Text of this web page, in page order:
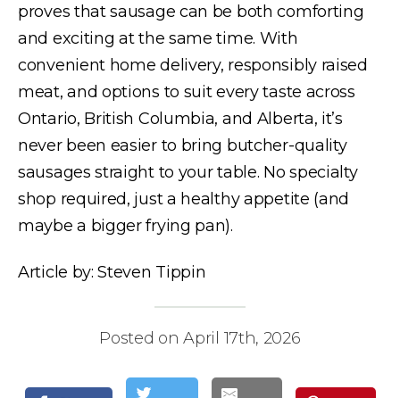
proves that sausage can be both comforting
and exciting at the same time. With
convenient home delivery, responsibly raised
meat, and options to suit every taste across
Ontario, British Columbia, and Alberta, it’s
never been easier to bring butcher-quality
sausages straight to your table. No specialty
shop required, just a healthy appetite (and
maybe a bigger frying pan).
Article by: Steven Tippin
Posted on April 17th, 2026